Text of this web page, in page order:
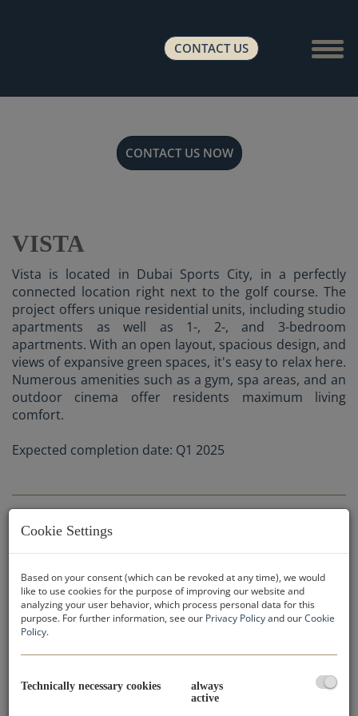
CONTACT US Show
CONTACT US NOW
VISTA
Vista is located in Dubai Sports City, in a perfectly
connected location right next to the golf course. The
project offers unique residential units, including studio
apartments as well as 1-, 2-, and 3-bedroom
apartments. With an open layout, spacious design, and
views of expansive green spaces, it's easy to relax here.
Numerous amenities such as a gym, spa areas, and an
outdoor cinema offer residents maximum living
comfort.
Expected completion date: Q1 2025
APARTMENT CATEGORIES:
Purchase prices:
Studio apartments: from € 167.218,-
2-bedroom apartments: from € 468.211-
Cookie Settings
Based on your consent (which can be revoked at any time), we would
like to use cookies for the purpose of improving our website and
analyzing your user behavior, which process personal data for this
purpose. For further information, see our Privacy Policyand ourCookie
Policy.
Technically necessary cookies
always
active